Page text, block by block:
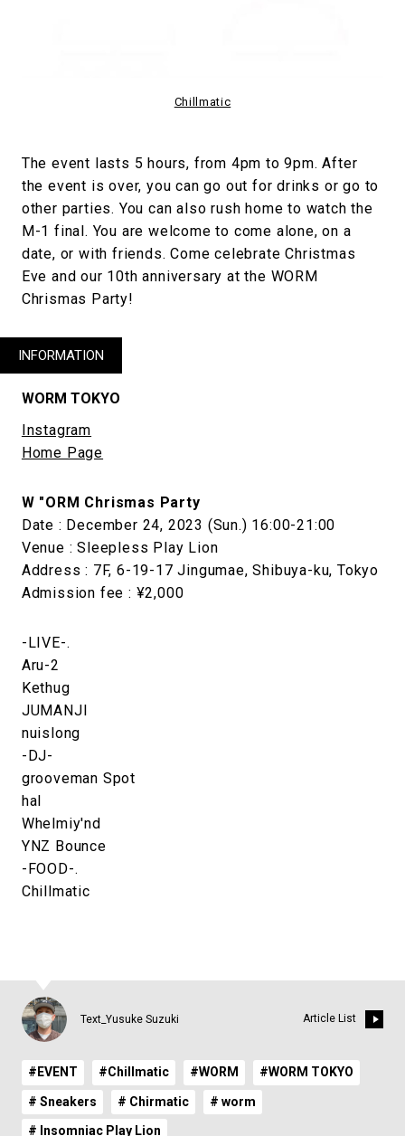
Chillmatic
The event lasts 5 hours, from 4pm to 9pm. After
the event is over, you can go out for drinks or go to
other parties. You can also rush home to watch the
M-1 final. You are welcome to come alone, on a
date, or with friends. Come celebrate Christmas
Eve and our 10th anniversary at the WORM
Chrismas Party!
INFORMATION
WORM TOKYO
Instagram
Home Page
W "ORM Chrismas Party
Date : December 24, 2023 (Sun.) 16:00-21:00
Venue : Sleepless Play Lion
Address : 7F, 6-19-17 Jingumae, Shibuya-ku, Tokyo
Admission fee : ¥2,000
-LIVE-.
Aru-2
Kethug
JUMANJI
nuislong
-DJ-
grooveman Spot
hal
Whelmiy'nd
YNZ Bounce
-FOOD-.
Chillmatic
Text_Yusuke Suzuki Article List
#EVENT #Chillmatic #WORM #WORM TOKYO
# Sneakers # Chirmatic # worm
# Insomniac Play Lion